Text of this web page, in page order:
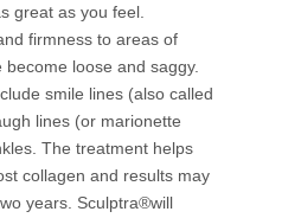
great as you feel.
firmness to areas of
loose and saggy.
smile lines (also called
lines (or marionette
The treatment helps
collagen and results may
years. Sculptra®will